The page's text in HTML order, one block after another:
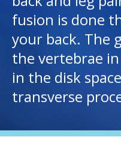
I want to...
Careers
Access myChart
(opens in a new tab)
Patients and Visitors
fusion is done
your back. The
the vertebrae
in the disk
transverse